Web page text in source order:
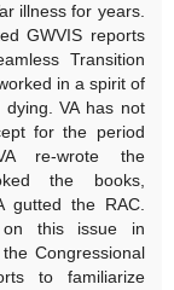
illness for years.
GWVIS reports
Transition
in a spirit of
VA has not
for the period
re-wrote the
the books,
gutted the RAC.
this issue in
Congressional
to familiarize